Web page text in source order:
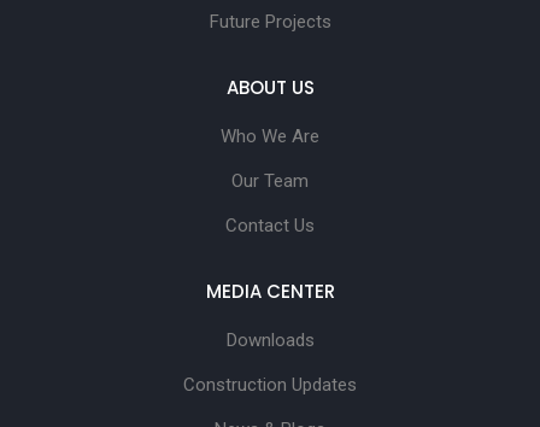
Future Projects
ABOUT US
Who We Are
Our Team
Contact Us
MEDIA CENTER
Downloads
Construction Updates